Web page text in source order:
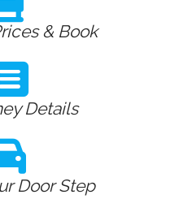
& Book
Details
Door Step